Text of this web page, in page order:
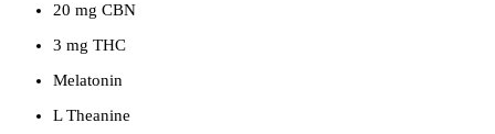
20 mg CBN
3 mg THC
Melatonin
L Theanine